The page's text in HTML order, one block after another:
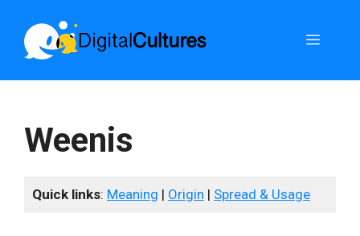
content
Menu
Weenis
Quick links: Meaning | Origin | Spread & Usage